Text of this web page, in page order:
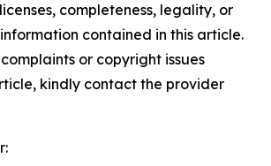
completeness, legality, or
contained in this article.
or copyright issues
kindly contact the provider